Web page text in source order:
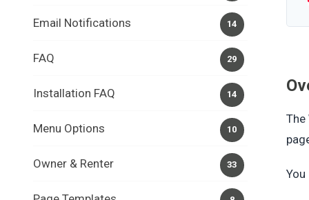
The
14
Email Notifications
29
FAQ
14
Installation FAQ
10
Menu Options
33
Owner & Renter